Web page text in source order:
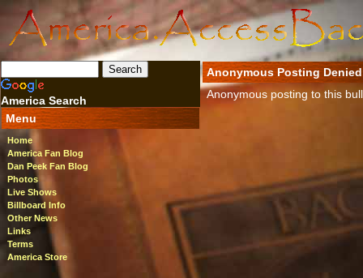
America Search
Menu
Home
America Fan Blog
Dan Peek Fan Blog
Photos
Live Shows
Billboard Info
Other News
Links
Terms
America Store
Anonymous Posting Denied
Anonymous posting to this